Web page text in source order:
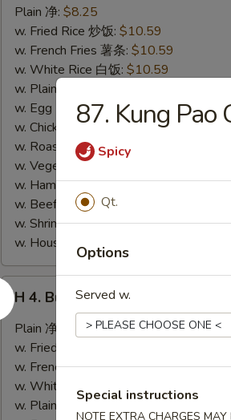
Lemon
Pepper
Wings
(10)
(切)
Plain 净: $8.25
w. Fried Rice 炒饭: $10.59
w. French Fries 薯条: $10.59
w. White Rice 白饭: $10.59
w. Plain Fried Rice 净炒饭:
w. Egg Fried Rice 蛋炒饭:$10.59
w. Chicken Fried Rice 鸡炒饭: $11.09
w. Roast Pork Fried Rice 叉烧炒饭:
w. Vegetable Fried Rice 菜炒饭:
w. Ham Fried Rice 火腿炒饭:$11.09
w. Beef Fried Rice 牛炒饭:
w. Shrimp Fried Rice 虾炒饭:$11.59
w. House Fried Rice 本楼炒饭:
H
Buffalo
Wings
(10)
H 4. Buffalo Wings (10) 水牛鸡
Plain 净:
$8.25
w. Fried Rice 炒饭:
w. French Fries 薯条:$10.59
w. White Rice 白饭: $10.59
w. Plain Fried Rice 净炒饭:$10.59
87. Kung Pao
Spicy
Qt.
Options
Served w.
Special instructions
NOTE EXTRA CHARGES